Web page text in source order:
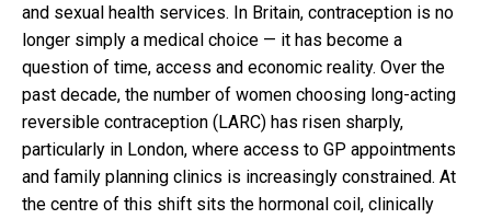
and sexual health services. In Britain, contraception is no
longer simply a medical choice — it has become a
question of time, access and economic reality. Over the
past decade, the number of women choosing long-acting
reversible contraception (LARC) has risen sharply,
particularly in London, where access to GP appointments
and family planning clinics is increasingly constrained. At
the centre of this shift sits the hormonal coil, clinically